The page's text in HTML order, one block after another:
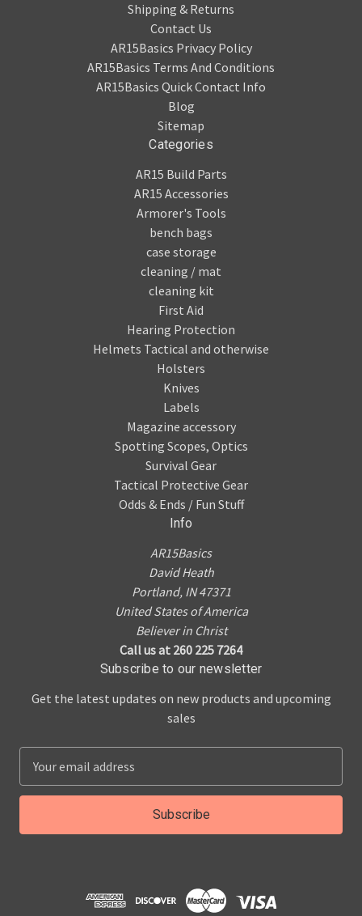
Shipping & Returns
Contact Us
AR15Basics Privacy Policy
AR15Basics Terms And Conditions
AR15Basics Quick Contact Info
Blog
Sitemap
Categories
AR15 Build Parts
AR15 Accessories
Armorer's Tools
bench bags
case storage
cleaning / mat
cleaning kit
First Aid
Hearing Protection
Helmets Tactical and otherwise
Holsters
Knives
Labels
Magazine accessory
Spotting Scopes, Optics
Survival Gear
Tactical Protective Gear
Odds & Ends / Fun Stuff
Info
AR15Basics
David Heath
Portland, IN 47371
United States of America
Believer in Christ
Call us at 260 225 7264
Subscribe to our newsletter
Get the latest updates on new products and upcoming
sales
a
l